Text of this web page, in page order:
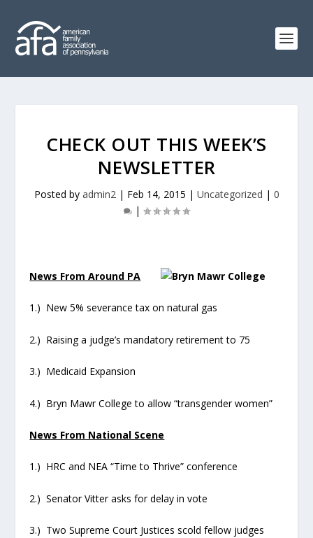
CHECK OUT THIS WEEK’S
NEWSLETTER
Posted by admin2| Feb 14, 2015 | Uncategorized | 0
|
News From Around PA
1.) New 5% severance tax on natural gas
2.) Raising a judge’s mandatory retirement to 75
3.) Medicaid Expansion
4.) Bryn Mawr College to allow “transgender women”
News From National Scene
1.) HRC and NEA “Time to Thrive” conference
2.) Senator Vitter asks for delay in vote
3.) Two Supreme Court Justices scold fellow judges